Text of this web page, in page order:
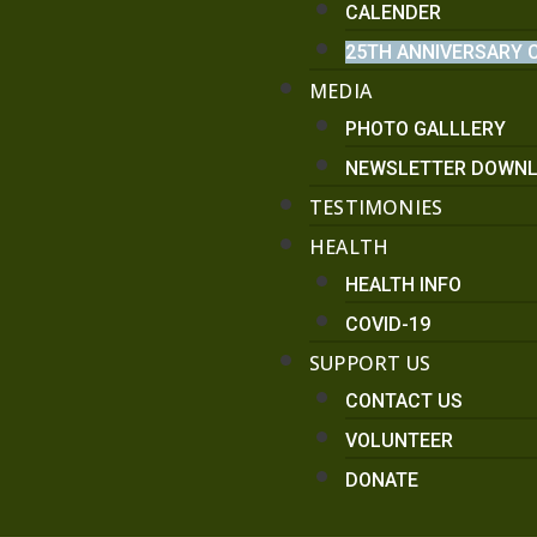
CALENDER
25TH ANNIVERSARY
MEDIA
PHOTO GALLLERY
NEWSLETTER
TESTIMONIES
HEALTH
HEALTH INFO
COVID-19
SUPPORT US
CONTACT US
VOLUNTEER
DONATE